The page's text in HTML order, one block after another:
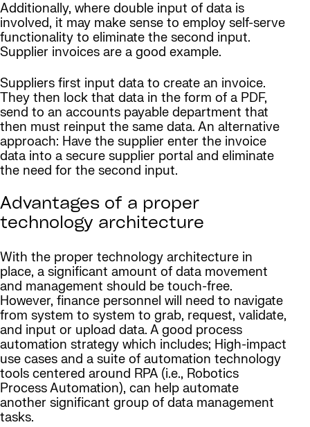
Additionally, where double input of data is
involved, it may make sense to employ self-serve
functionality to eliminate the second input.
Supplier invoices are a good example.
Suppliers first input data to create an invoice.
They then lock that data in the form of a PDF,
send to an accounts payable department that
then must reinput the same data. An alternative
approach: Have the supplier enter the invoice
data into a secure supplier portal and eliminate
the need for the second input.
Advantages of a proper
technology architecture
With the proper technology architecture in
place, a significant amount of data movement
and management should be touch-free.
However, finance personnel will need to navigate
from system to system to grab, request, validate,
and input or upload data. A good process
automation strategy which includes; High-impact
use cases and a suite of automation technology
tools centered around RPA (i.e., Robotics
Process Automation), can help automate
another significant group of data management
tasks.